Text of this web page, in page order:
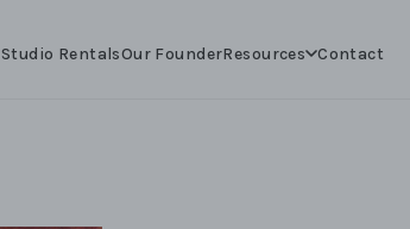
Studio RentalsOur FounderResources Contact